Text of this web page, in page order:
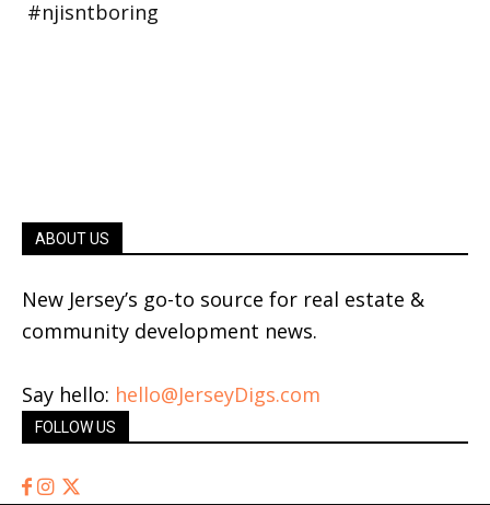
ABOUT US
New Jersey’s go-to source for real estate &
community development news.
Say hello: hello@JerseyDigs.com
FOLLOW US